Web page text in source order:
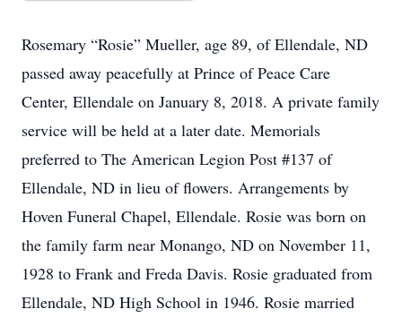
Rosemary “Rosie” Mueller, age 89, of Ellendale, ND
passed away peacefully at Prince of Peace Care
Center, Ellendale on January 8, 2018. A private family
service will be held at a later date. Memorials
preferred to The American Legion Post #137 of
Ellendale, ND in lieu of flowers. Arrangements by
Hoven Funeral Chapel, Ellendale. Rosie was born on
the family farm near Monango, ND on November 11,
1928 to Frank and Freda Davis. Rosie graduated from
Ellendale, ND High School in 1946. Rosie married